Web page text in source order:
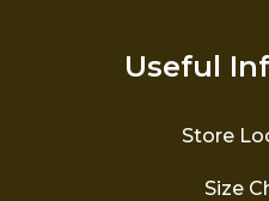
Useful
Store
Size